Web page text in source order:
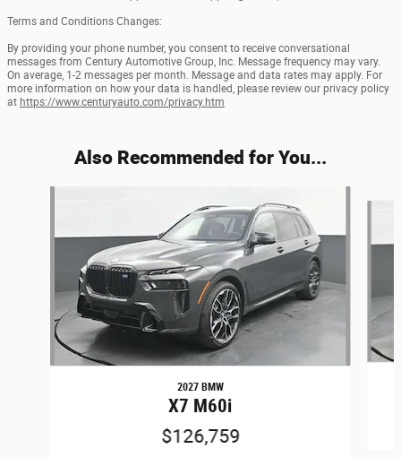
Terms and Conditions Changes:
By providing your phone number, you consent to receive conversational
messages from Century Automotive Group, Inc. Message frequency may vary.
On average, 1-2 messages per month. Message and data rates may apply. For
more information on how your data is handled, please review our privacy policy
at https://www.centuryauto.com/privacy.htm
Also Recommended for You...
2027 BMW
X7 M60i
$126,759